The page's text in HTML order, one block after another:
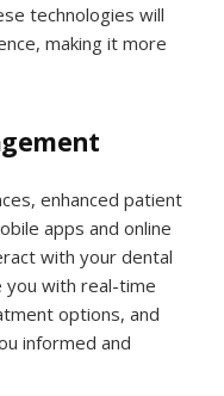
technologies will
making it more
enhanced patient
apps and online
with your dental
you with real-time
options, and
informed and